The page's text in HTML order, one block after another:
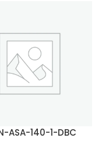
ASA-140-1-DBC